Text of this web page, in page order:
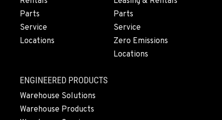
Location Details
360-800-5633
11693 Ehlen Road NE
Parts
Service
Locations
Parts
Service
Zero Emissions
Locations
ENGINEERED PRODUCTS
Warehouse Solutions
Warehouse Products